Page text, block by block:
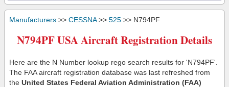
Manufacturers >> CESSNA>> 525 >> N794PF
N794PF USA Aircraft Registration Details
Here are the N Number lookup rego search results for 'N794PF'.
The FAA aircraft registration database was last refreshed from
the United States Federal Aviation Administration (FAA)